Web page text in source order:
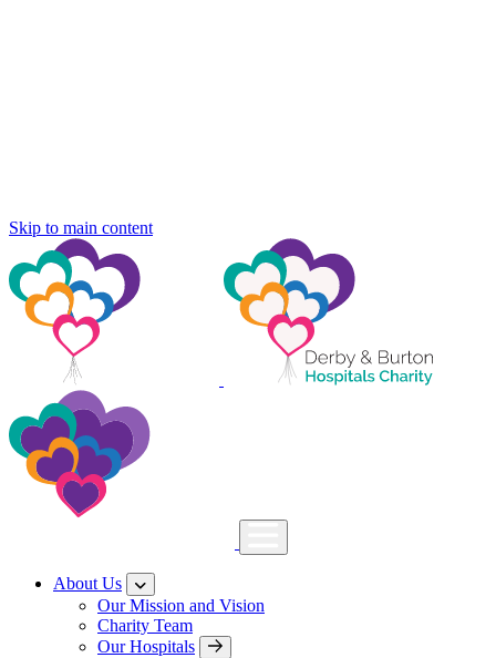
Skip to main content
About Us
Our Mission and Vision
Charity Team
Our Hospitals